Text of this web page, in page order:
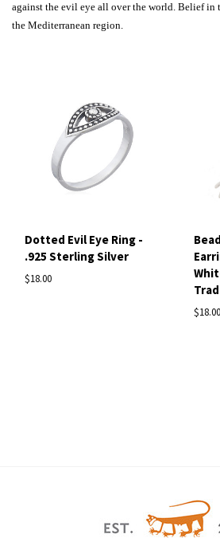
against the evil eye all over the world. Belief in
the Mediterranean region.
Dotted Evil Eye Ring -
.925 Sterling Silver
$18.00
$18.00